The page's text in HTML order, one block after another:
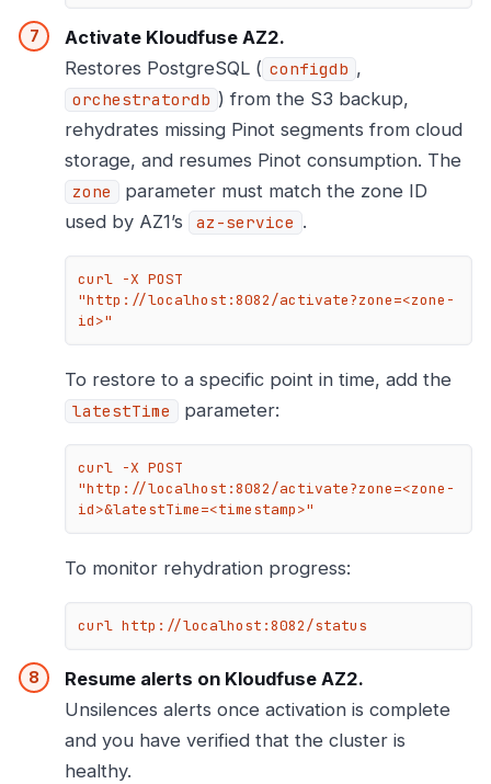
Activate Kloudfuse AZ2.
Restores PostgreSQL ( configdb ,
orchestratordb ) from the S3 backup,
rehydrates missing Pinot segments from cloud
storage, and resumes Pinot consumption. The
zone
parameter must match the zone ID
used by AZ1’s
az-service .
curl -X POST
"http://localhost:8082/activate?zone=<zone-
id>"
To restore to a specific point in time, add the
latestTime parameter:
curl -X POST
"http://localhost:8082/activate?zone=<zone-
id>&latestTime=<timestamp>"
To monitor rehydration progress:
curl http://localhost:8082/status
Resume alerts on Kloudfuse AZ2.
Unsilences alerts once activation is complete
and you have verified that the cluster is
healthy.